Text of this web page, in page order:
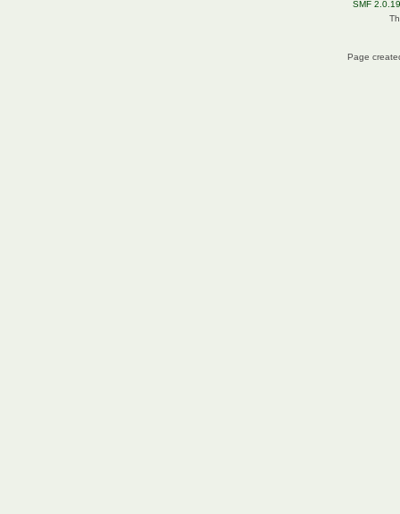
SMF 2.0.19
Page